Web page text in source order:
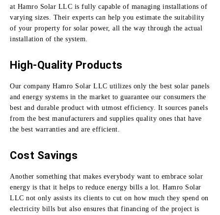
at Hamro Solar LLC is fully capable of managing installations of
varying sizes.
Their experts can help you estimate the suitability
of your property for solar power, all the way through the actual
installation of the system.
High-Quality Products
Our company Hamro Solar LLC utilizes only the best solar panels
and energy systems in the market to guarantee our consumers the
best and durable product with utmost efficiency. It sources panels
from the best manufacturers and supplies quality ones that have
the best warranties and are efficient.
Cost Savings
Another something that makes everybody want to embrace solar
energy is that it helps to reduce energy bills a lot. Hamro Solar
LLC not only assists its clients to cut on how much they spend on
electricity bills but also ensures that financing of the project is